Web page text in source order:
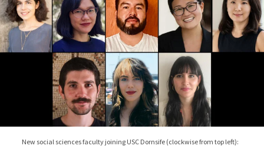
New social sciences faculty joining USC Dornsife (clockwise from top left):